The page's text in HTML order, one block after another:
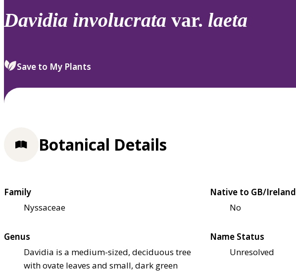
review
select.
Davidia involucrata var. laeta
Save to My Plants
Botanical Details
Family
Nyssaceae
Native to GB/Ireland
No
Genus
Davidia is a medium-sized, deciduous tree
with ovate leaves and small, dark green
Name Status
Unresolved